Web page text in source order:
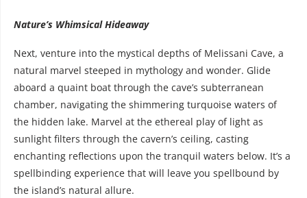
Nature’s Whimsical Hideaway
Next, venture into the mystical depths of Melissani Cave, a
natural marvel steeped in mythology and wonder. Glide
aboard a quaint boat through the cave’s subterranean
chamber, navigating the shimmering turquoise waters of
the hidden lake. Marvel at the ethereal play of light as
sunlight filters through the cavern’s ceiling, casting
enchanting reflections upon the tranquil waters below. It’s a
spellbinding experience that will leave you spellbound by
the island’s natural allure.